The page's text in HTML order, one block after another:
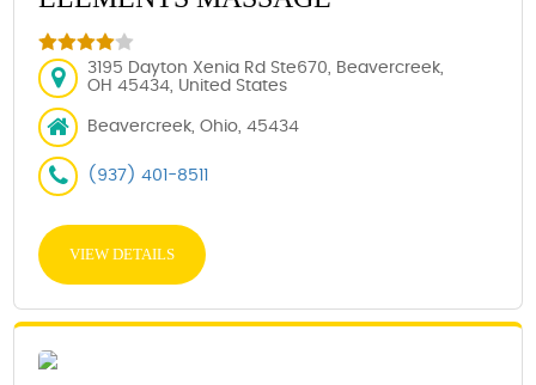
3195 Dayton Xenia Rd Ste670, Beavercreek,
OH 45434, United States
Beavercreek, Ohio, 45434
(937) 401-8511
VIEW DETAILS